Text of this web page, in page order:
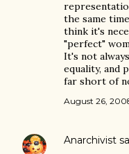
the same
think it's
"perfect"
It's not
equality, and
far short of
August 26,
Anarchivist